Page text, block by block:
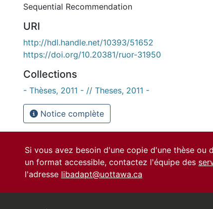
Sequential Recommendation
URI
http://hdl.handle.net/10393/51652
https://doi.org/10.20381/ruor-31950
Collections
- Thèses, 2011 - // Theses, 2011 -
Notice complète
Si vous avez besoin d'une copie d'une thèse ou
un format accessible, contactez l'équipe des
l'adresse libadapt@uottawa.ca